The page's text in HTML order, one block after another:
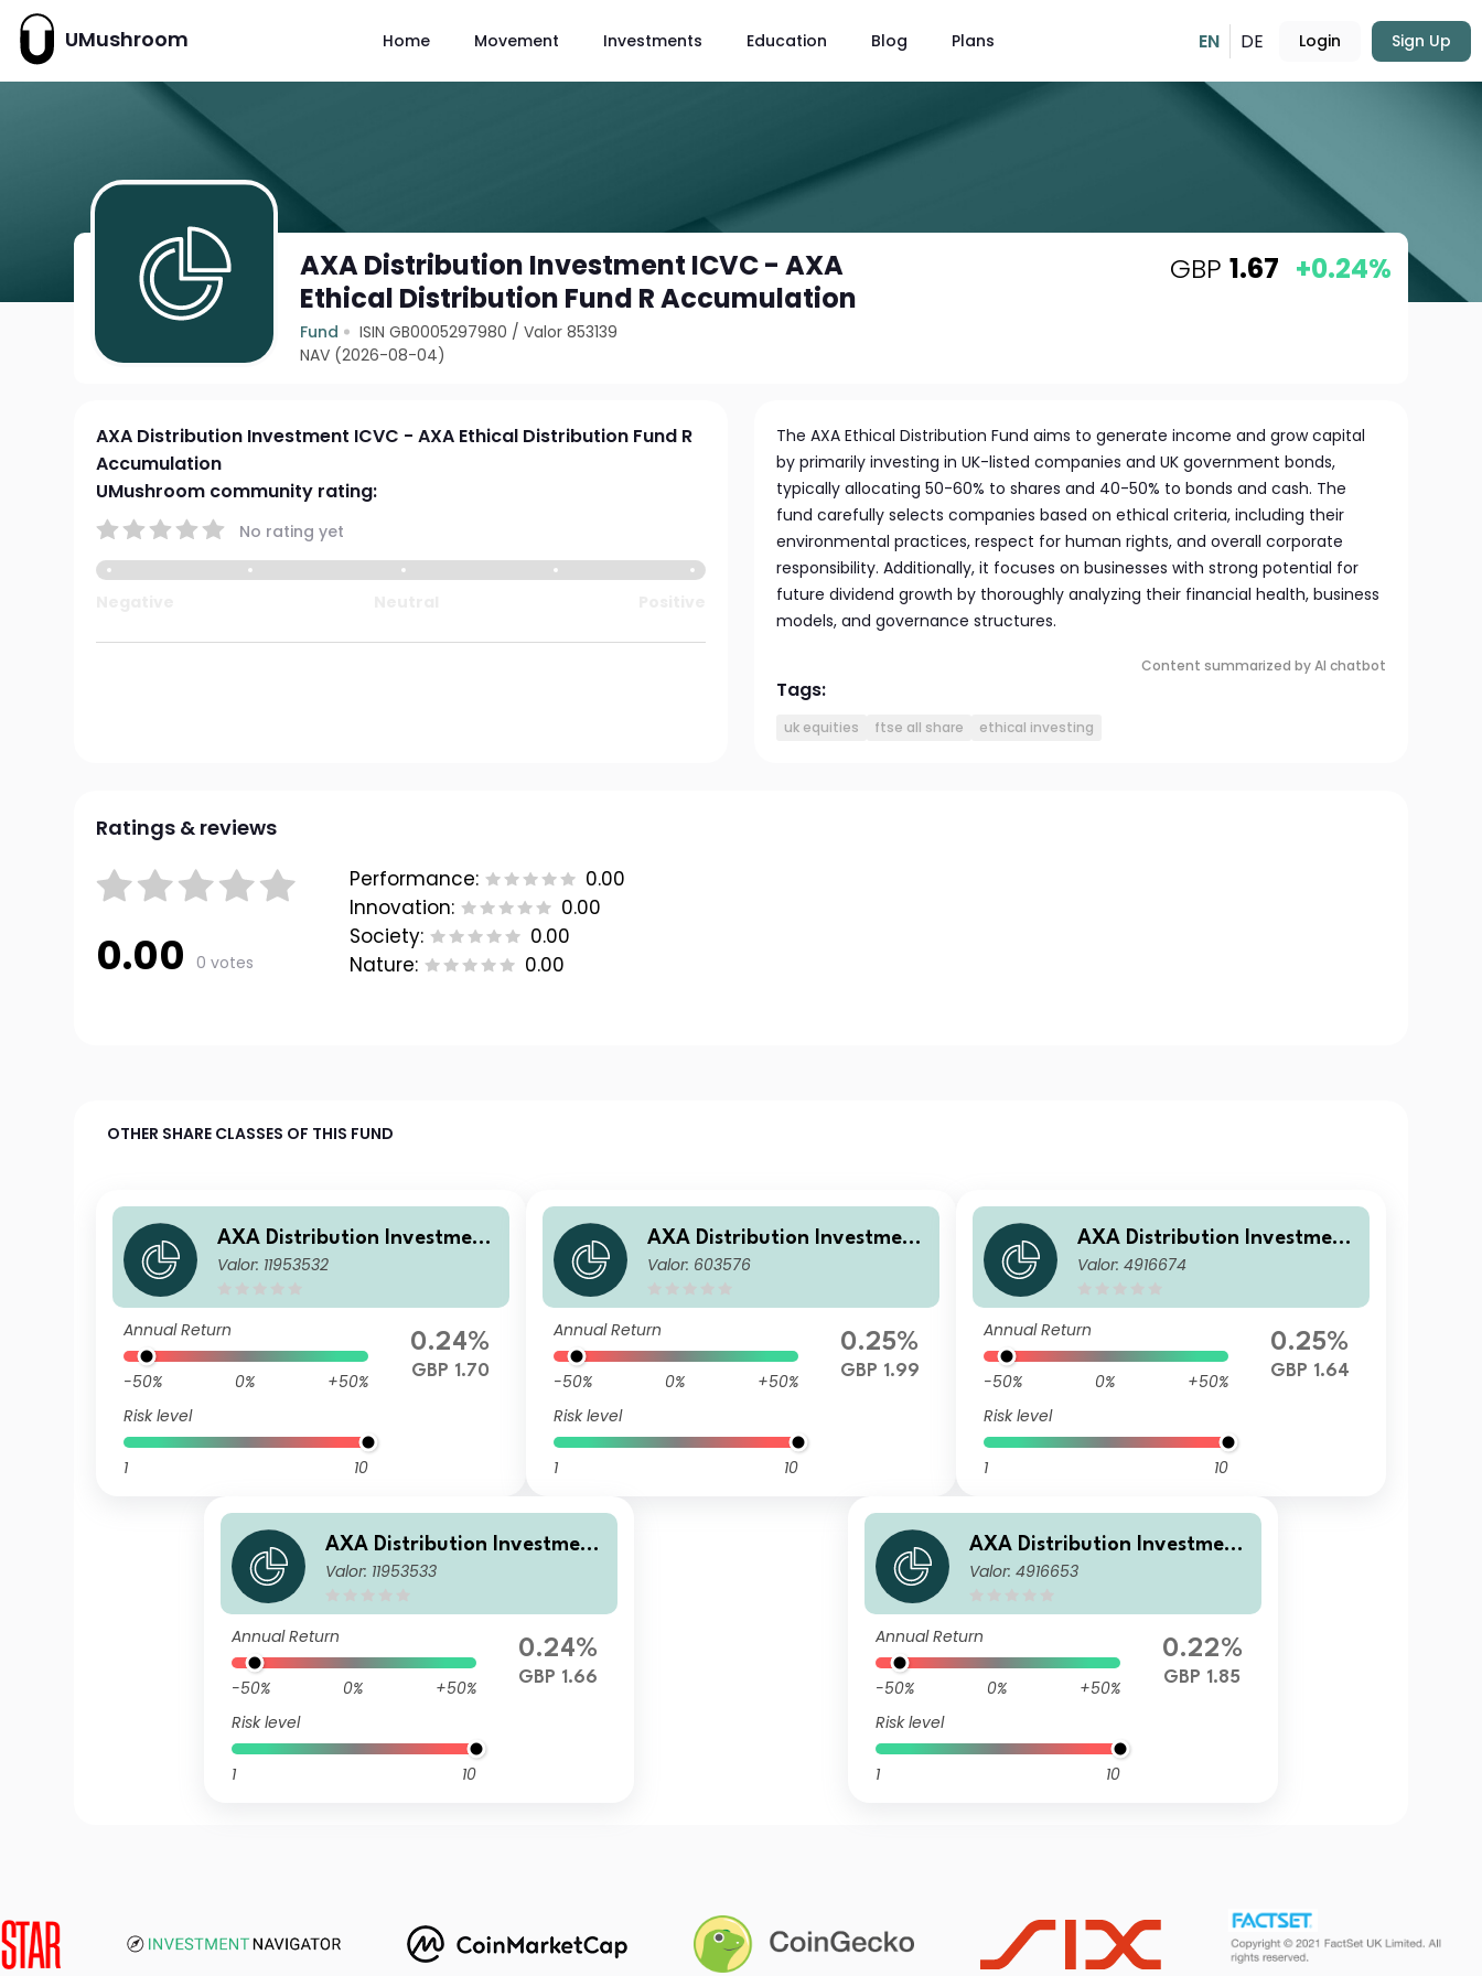
UMushroom Home Movement Investments Education Blog Plans EN DE Login Sign Up
AXA Distribution Investment ICVC - AXA
Ethical Distribution Fund R Accumulation
Fund ISIN GB0005297980 /Valor 853139
NAV (2026-08-04)
GBP 1.67 +0.24%
AXA Distribution Investment ICVC - AXA Ethical Distribution Fund R
Accumulation
UMushroom community rating:
No rating yet
The AXA Ethical Distribution Fund aims to generate income and grow capital
by primarily investing in UK-listed companies and UK government bonds,
typically allocating 50-60% to shares and 40-50% to bonds and cash. The
fund carefully selects companies based on ethical criteria, including their
environmental practices, respect for human rights, and overall corporate
responsibility. Additionally, it focuses on businesses with strong potential for
future dividend growth by thoroughly analyzing their financial health, business
models, and governance structures.
Content summarized by AI chatbot
Tags:
uk equities ftse all share ethical investing
Ratings & reviews
0.00 0 votes
Performance:
0.00
Innovation:
0.00
Society:
0.00
Nature:
0.00
OTHER SHARE CLASSES OF THIS FUND
AXA Distribution Investment
ICVC - AXA Ethical Distributi
Valor: 11953532
Annual Return
-50% 0%
+50%
Risk level
1 10
0.24%
GBP 1.70
AXA Distribution Investment
ICVC - AXA Ethical Distributi
Valor: 603576
Annual Return
-50% 0%
+50%
Risk level
1 10
0.25%
GBP 1.99
AXA Distribution Investment
ICVC - AXA Ethical Distributi
Valor: 4916674
Annual Return
-50% 0%
+50%
Risk level
1 10
0.25%
GBP 1.64
AXA Distribution Investment
ICVC - AXA Ethical Distributi
Valor: 11953533
Annual Return
-50% 0%
+50%
Risk level
1 10
0.24%
GBP 1.66
AXA Distribution Investment
ICVC - AXA Ethical Distributi
Valor: 4916653
Annual Return
-50% 0%
+50%
Risk level
1 10
0.22%
GBP 1.85